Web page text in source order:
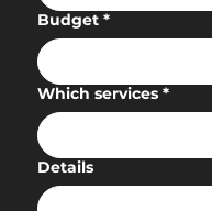
Budget *
Which services *
Details